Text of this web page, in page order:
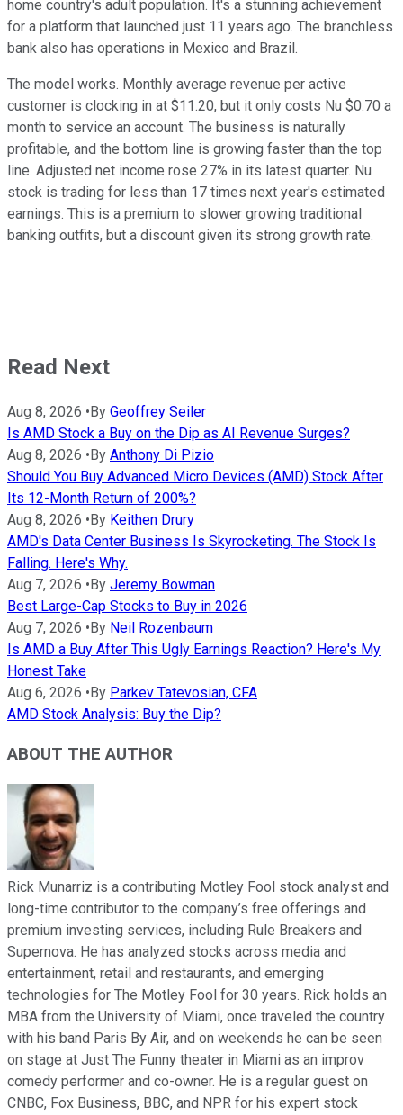
home country's adult population. It's a stunning achievement
for a platform that launched just 11 years ago. The branchless
bank also has operations in Mexico and Brazil.
The model works. Monthly average revenue per active
customer is clocking in at $11.20, but it only costs Nu $0.70 a
month to service an account. The business is naturally
profitable, and the bottom line is growing faster than the top
line. Adjusted net income rose 27% in its latest quarter. Nu
stock is trading for less than 17 times next year's estimated
earnings. This is a premium to slower growing traditional
banking outfits, but a discount given its strong growth rate.
Read Next
Aug 8, 2026 •By Geoffrey Seiler
Is AMD Stock a Buy on the Dip as AI Revenue Surges?
Aug 8, 2026 •By Anthony Di Pizio
Should You Buy Advanced Micro Devices (AMD) Stock After
Its 12-Month Return of 200%?
Aug 8, 2026 •By Keithen Drury
AMD's Data Center Business Is Skyrocketing. The Stock Is
Falling. Here's Why.
Aug 7, 2026 •By Jeremy Bowman
Best Large-Cap Stocks to Buy in 2026
Aug 7, 2026 •By Neil Rozenbaum
Is AMD a Buy After This Ugly Earnings Reaction? Here's My
Honest Take
Aug 6, 2026 •By Parkev Tatevosian, CFA
AMD Stock Analysis: Buy the Dip?
ABOUT THE AUTHOR
Rick Munarriz is a contributing Motley Fool stock analyst and
long-time contributor to the company’s free offerings and
premium investing services, including Rule Breakers and
Supernova. He has analyzed stocks across media and
entertainment, retail and restaurants, and emerging
technologies for The Motley Fool for 30 years. Rick holds an
MBA from the University of Miami, once traveled the country
with his band Paris By Air, and on weekends he can be seen
on stage at Just The Funny theater in Miami as an improv
comedy performer and co-owner. He is a regular guest on
CNBC, Fox Business, BBC, and NPR for his expert stock